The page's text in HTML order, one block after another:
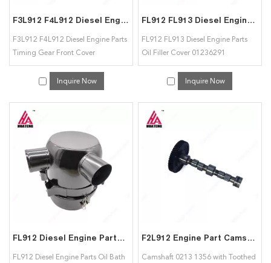
F3L912 F4L912 Diesel Engine Parts Timing Gear Front Cover 04158412 for Deutz
F3L912 F4L912 Diesel Engine Parts
Timing Gear Front Cover
04158412 for Deutz
Inquire Now
FL912 FL913 Diesel Engine Parts Oil Filler Cover 01236291 01231600 for Deutz
FL912 FL913 Diesel Engine Parts
Oil Filler Cover 01236291
01231600 for Deutz
Inquire Now
FL912 Diesel Engine Parts Oil Bath Air Filter 02248469 02102238 for Deutz
FL912 Diesel Engine Parts Oil Bath
F2L912 Engine Part Camshaft 02131356 with Toothed Gear 02132255 for Deutz
Camshaft 0213 1356 with Toothed